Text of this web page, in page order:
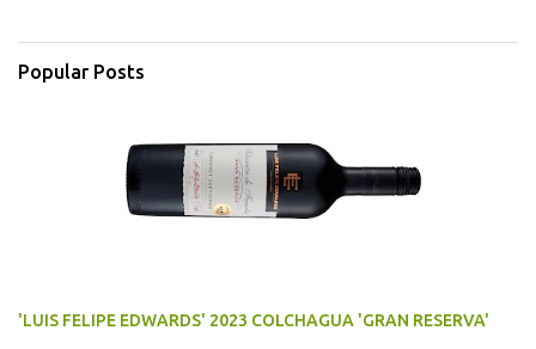
Popular Posts
'LUIS FELIPE EDWARDS' 2023 COLCHAGUA 'GRAN RESERVA'